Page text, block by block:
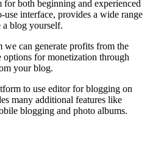
both beginning and experienced
use interface, provides a wide range
a blog yourself.
can generate profits from the
for monetization through
your blog.
to use editor for blogging on
many additional features like
blogging and photo albums.